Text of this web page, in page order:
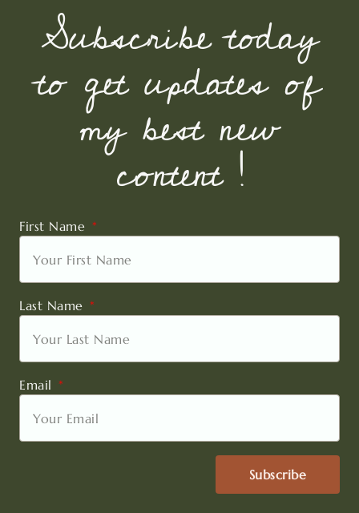
Subscribe today
to get updates of
my best new
content !
First Name
Last Name
Email
Subscribe